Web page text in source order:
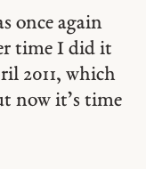
once again
time I did it
2011, which
now it’s time